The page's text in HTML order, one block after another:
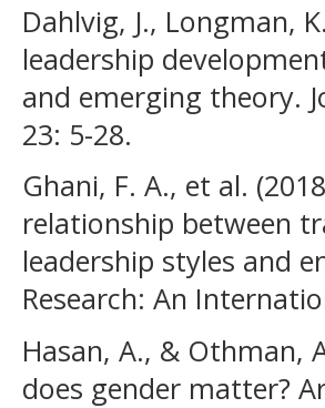
Dahlvig, J., Longman,
leadership
and emerging theory.
23: 5-28.
Ghani, F. A., et al.
relationship between
leadership styles and
Research: An
Hasan, A., & Othman,
does gender matter?